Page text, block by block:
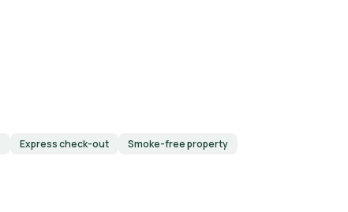
Express check-out
Smoke-free property